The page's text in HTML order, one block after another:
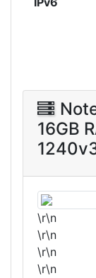
16GB
\r\n
\r\n
\r\n
\r\n